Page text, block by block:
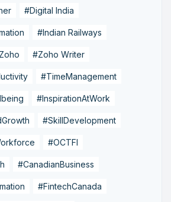
#Digital India
#Indian Railways
#Zoho Writer
#TimeManagement
#InspirationAtWork
#SkillDevelopment
#OCTFI
#CanadianBusiness
#FintechCanada